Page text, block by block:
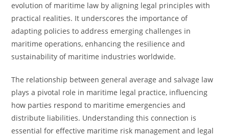
evolution of maritime law by aligning legal principles with
practical realities. It underscores the importance of
adapting policies to address emerging challenges in
maritime operations, enhancing the resilience and
sustainability of maritime industries worldwide.
The relationship between general average and salvage law
plays a pivotal role in maritime legal practice, influencing
how parties respond to maritime emergencies and
distribute liabilities. Understanding this connection is
essential for effective maritime risk management and legal